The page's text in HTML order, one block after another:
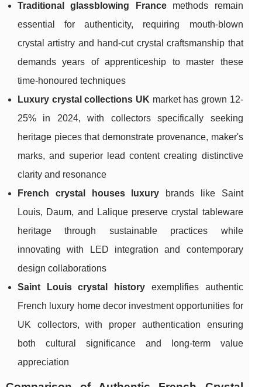
Traditional glassblowing Francemethods remain
essential for authenticity, requiring mouth-blown
crystal artistry and hand-cut crystal craftsmanship that
demands years of apprenticeship to master these
time-honoured techniques
Luxury crystal collections UK market has grown 12-
25% in 2024, with collectors specifically seeking
heritage pieces that demonstrate provenance, maker's
marks, and superior lead content creating distinctive
clarity and resonance
French crystal houses luxury brands like Saint
Louis, Daum, and Lalique preserve crystal tableware
heritage through sustainable practices while
innovating with LED integration and contemporary
design collaborations
Saint Louis crystal history exemplifies authentic
French luxury home decor investment opportunities for
UK collectors, with proper authentication ensuring
both cultural significance and long-term value
appreciation